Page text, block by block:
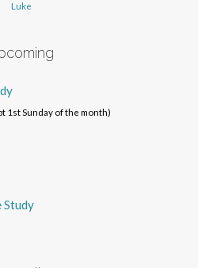
Luke
1st Sunday of the month)
Study